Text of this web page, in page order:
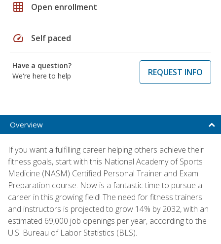
grid_on Open enrollment
speed Self paced
Have a question?
We're here to help
REQUEST INFO
Overview
If you want a fulfilling career helping others achieve their
fitness goals, start with this National Academy of Sports
Medicine (NASM) Certified Personal Trainer and Exam
Preparation course. Now is a fantastic time to pursue a
career in this growing field! The need for fitness trainers
and instructors is projected to grow 14% by 2032, with an
estimated 69,000 job openings per year, according to the
U.S. Bureau of Labor Statistics (BLS).